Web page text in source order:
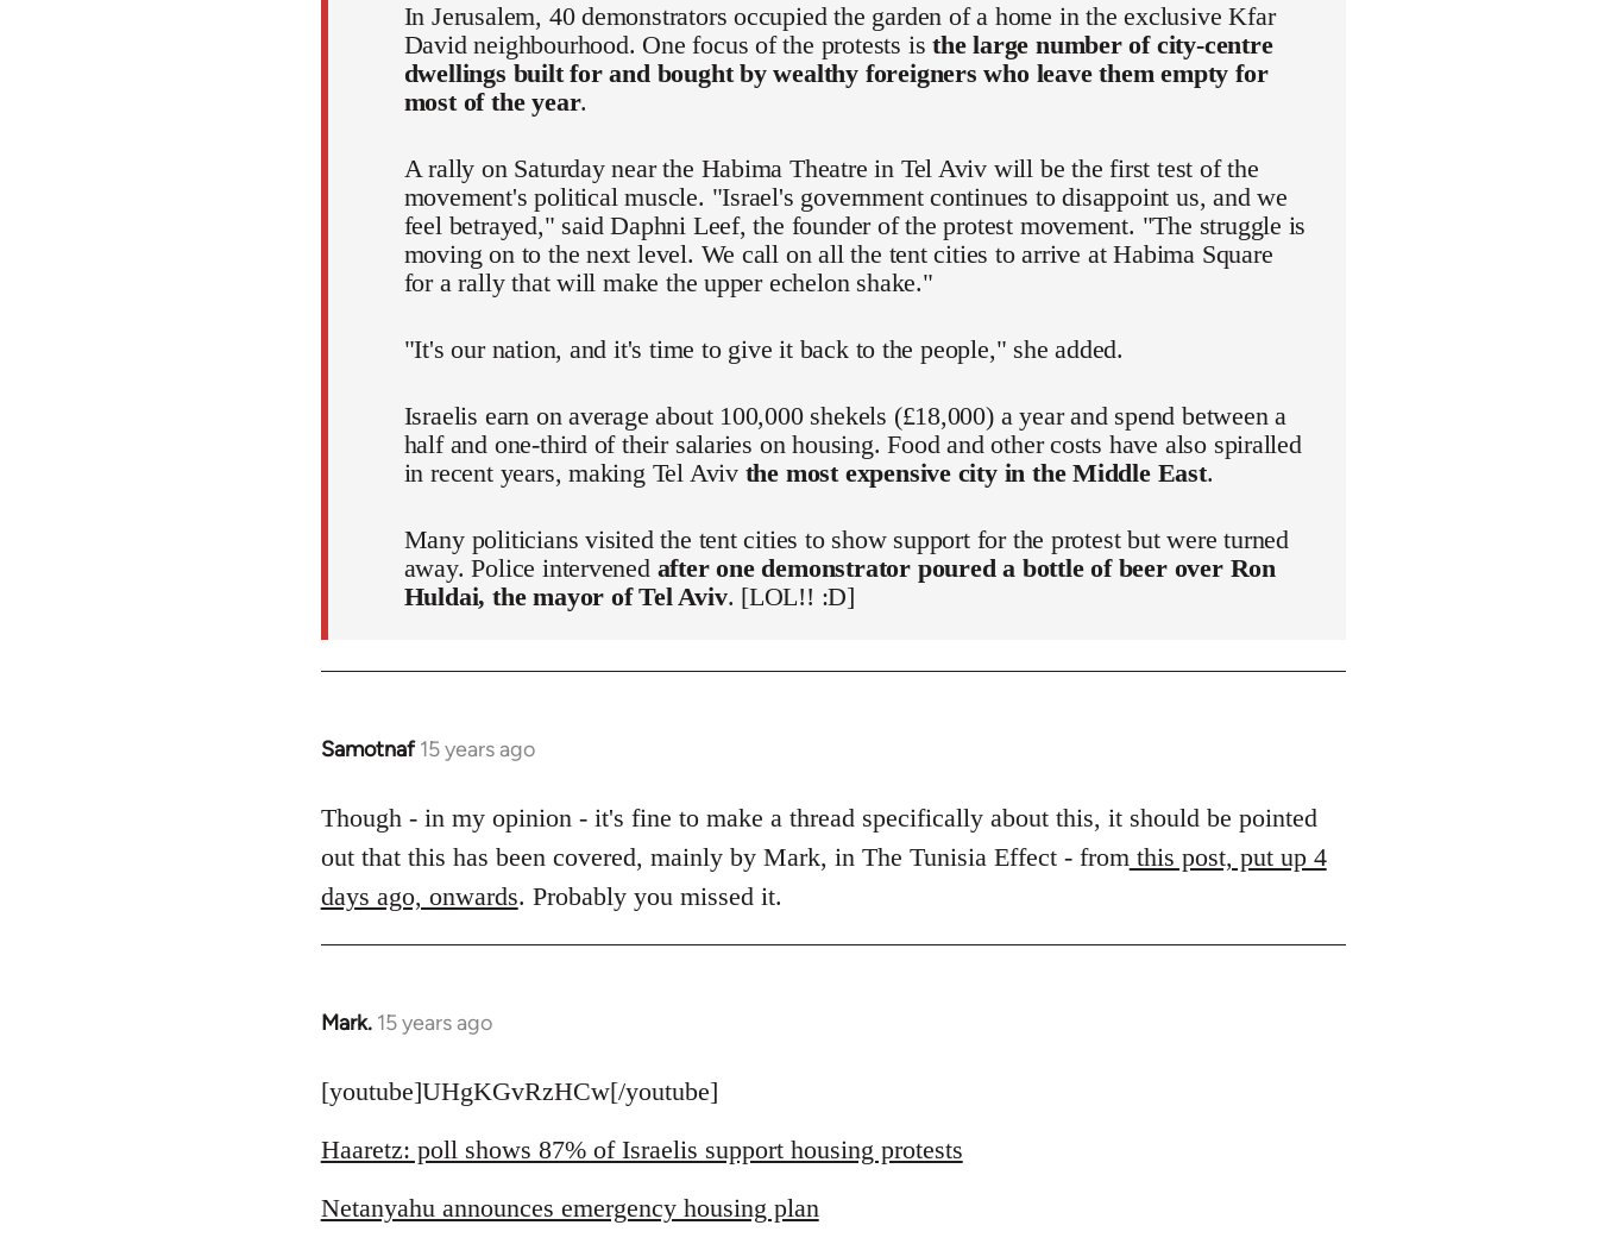
In Jerusalem, 40 demonstrators occupied the garden of a home in the exclusive Kfar
David neighbourhood. One focus of the protests isthe large number of city-centre
dwellings built for and bought by wealthy foreigners who leave them empty for
most of the year.
A rally on Saturday near the Habima Theatre in Tel Aviv will be the first test of the
movement's political muscle. "Israel's government continues to disappoint us, and we
feel betrayed," said Daphni Leef, the founder of the protest movement. "The struggle is
moving on to the next level. We call on all the tent cities to arrive at Habima Square
for a rally that will make the upper echelon shake."
"It's our nation, and it's time to give it back to the people," she added.
Israelis earn on average about 100,000 shekels (£18,000) a year and spend between a
half and one-third of their salaries on housing. Food and other costs have also spiralled
in recent years, making Tel Aviv the most expensive city in the Middle East.
Many politicians visited the tent cities to show support for the protest but were turned
away. Police intervened after one demonstrator poured a bottle of beer over Ron
Huldai, the mayor of Tel Aviv. [LOL!! :D]
Samotnaf 15 years ago
In
to
Welcome
libcom.org
Though - in my opinion - it's fine to make a thread specifically about this, it should be pointed
out that this has been covered, mainly by Mark, in The Tunisia Effect - fromthis post, put up 4
days ago, onwards. Probably you missed it.
Mark. 15 years ago
In
to
by
[youtube]UHgKGvRzHCw[/youtube]
Haaretz: poll shows 87% of Israelis support housing protests
Netanyahu announces emergency housing plan